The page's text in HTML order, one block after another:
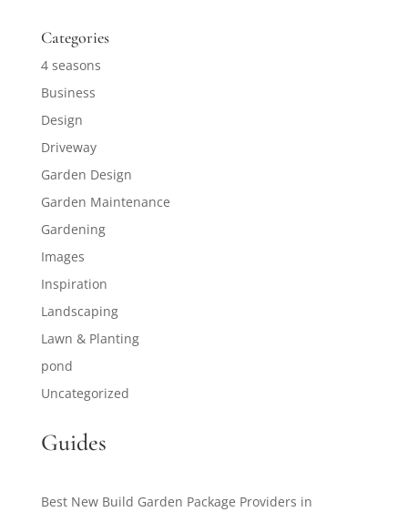
Categories
4 seasons
Business
Design
Driveway
Garden Design
Garden Maintenance
Gardening
Images
Inspiration
Landscaping
Lawn & Planting
pond
Uncategorized
Guides
Best New Build Garden Package Providers in